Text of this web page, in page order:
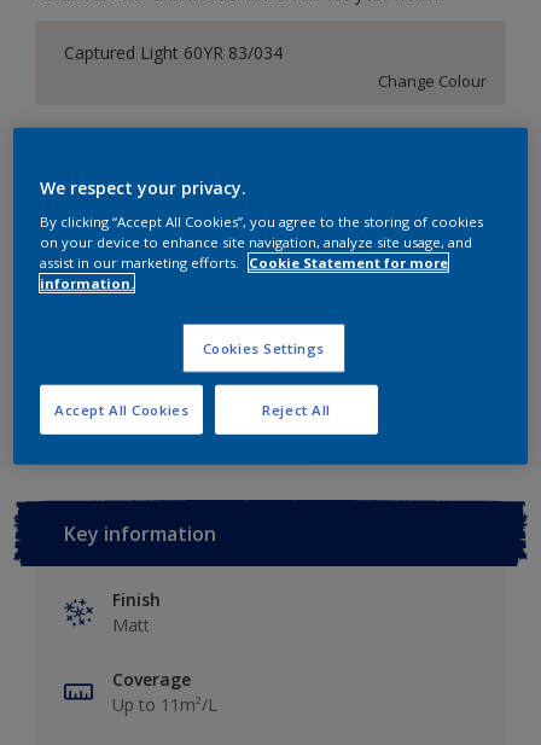
Captured Light 60YR 83/034
Change Colour
1 Litres
Quantity Paint Calculator
Add to Workspace Find a Store
Key information
Finish
Matt
Coverage
Up to 11m²/L
We respect your privacy.
By clicking “Accept All Cookies”, you agree to the storing of cookies
on your device to enhance site navigation, analyze site usage, and
assist in our marketing efforts.
Cookie Statement for more
information.
Cookies Settings
Reject All
Accept All Cookies